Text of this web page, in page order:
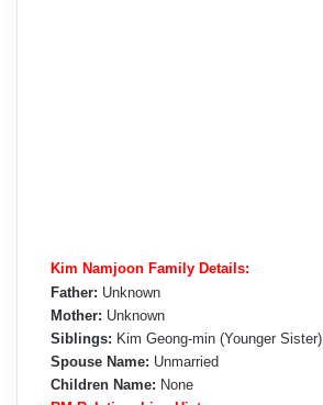
Kim Namjoon Family Details:
Father: Unknown
Mother: Unknown
Siblings: Kim Geong-min (Younger Sister)
Spouse Name: Unmarried
Children Name: None